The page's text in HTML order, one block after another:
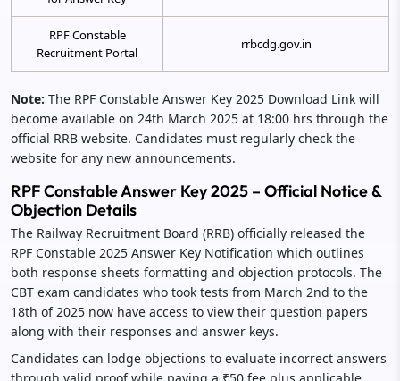
RPF Constable
Recruitment Portal
rrbcdg.gov.in
Note: The RPF Constable Answer Key 2025 Download Link will
become available on 24th March 2025 at 18:00 hrs through the
official RRB website. Candidates must regularly check the
website for any new announcements.
RPF Constable Answer Key 2025 – Official Notice &
Objection Details
The Railway Recruitment Board (RRB) officially released the
RPF Constable 2025 Answer Key Notification which outlines
both response sheets formatting and objection protocols. The
CBT exam candidates who took tests from March 2nd to the
18th of 2025 now have access to view their question papers
along with their responses and answer keys.
Candidates can lodge objections to evaluate incorrect answers